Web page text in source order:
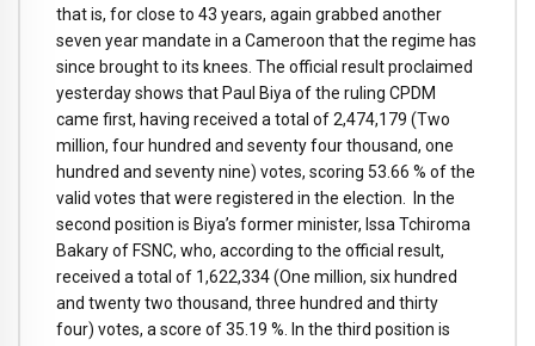
that is, for close to 43 years, again grabbed another
seven year mandate in a Cameroon that the regime has
since brought to its knees. The official result proclaimed
yesterday shows that Paul Biya of the ruling CPDM
came first, having received a total of 2,474,179 (Two
million, four hundred and seventy four thousand, one
hundred and seventy nine) votes, scoring 53.66 % of the
valid votes that were registered in the election. In the
second position is Biya’s former minister, Issa Tchiroma
Bakary of FSNC, who, according to the official result,
received a total of 1,622,334 (One million, six hundred
and twenty two thousand, three hundred and thirty
four) votes, a score of 35.19 %. In the third position is